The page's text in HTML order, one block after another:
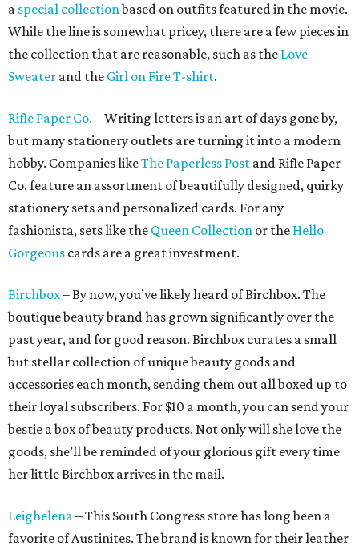
a special collectionbased on outfits featured in the movie.
While the line is somewhat pricey, there are a few pieces in
the collection that are reasonable, such as the Love
Sweater and the Girl on Fire T-shirt.
Rifle Paper Co. – Writing letters is an art of days gone by,
but many stationery outlets are turning it into a modern
hobby. Companies likeThe Paperless Post and Rifle Paper
Co. feature an assortment of beautifully designed, quirky
stationery sets and personalized cards. For any
fashionista, sets like the Queen Collection or the Hello
Gorgeous cards are a great investment.
Birchbox– By now, you’ve likely heard of Birchbox. The
boutique beauty brand has grown significantly over the
past year, and for good reason. Birchbox curates a small
but stellar collection of unique beauty goods and
accessories each month, sending them out all boxed up to
their loyal subscribers. For $10 a month, you can send your
bestie a box of beauty products. Not only will she love the
goods, she’ll be reminded of your glorious gift every time
her little Birchbox arrives in the mail.
Leighelena– This South Congress store has long been a
favorite of Austinites. The brand is known for their leather